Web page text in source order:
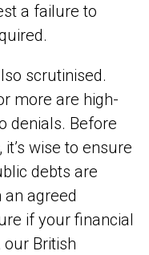
a failure to
scrutinised.
more are high-
denials. Before
wise to ensure
debts are
agreed
if your financial
British